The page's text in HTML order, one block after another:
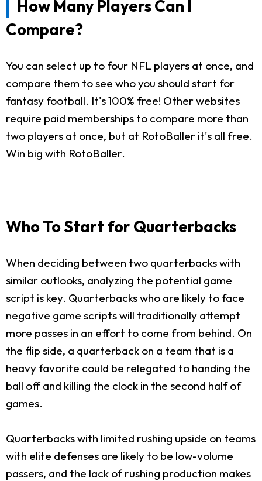
How Many Players Can I
Compare?
You can select up to four NFL players at once, and
compare them to see who you should start for
fantasy football. It's 100% free! Other websites
require paid memberships to compare more than
two players at once, but at RotoBaller it's all free.
Win big with RotoBaller.
Who To Start for Quarterbacks
When deciding between two quarterbacks with
similar outlooks, analyzing the potential game
script is key. Quarterbacks who are likely to face
negative game scripts will traditionally attempt
more passes in an effort to come from behind. On
the flip side, a quarterback on a team that is a
heavy favorite could be relegated to handing the
ball off and killing the clock in the second half of
games.
Quarterbacks with limited rushing upside on teams
with elite defenses are likely to be low-volume
passers, and the lack of rushing production makes